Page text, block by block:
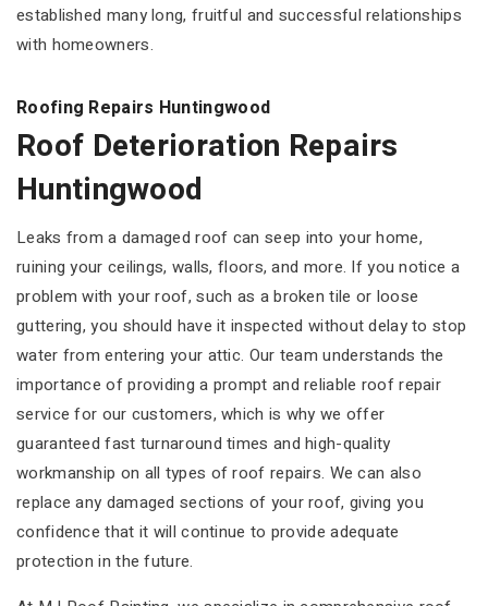
established many long, fruitful and successful relationships
with homeowners.
Roofing Repairs Huntingwood
Roof Deterioration Repairs
Huntingwood
Leaks from a damaged roof can seep into your home,
ruining your ceilings, walls, floors, and more. If you notice a
problem with your roof, such as a broken tile or loose
guttering, you should have it inspected without delay to stop
water from entering your attic. Our team understands the
importance of providing a prompt and reliable roof repair
service for our customers, which is why we offer
guaranteed fast turnaround times and high-quality
workmanship on all types of roof repairs. We can also
replace any damaged sections of your roof, giving you
confidence that it will continue to provide adequate
protection in the future.